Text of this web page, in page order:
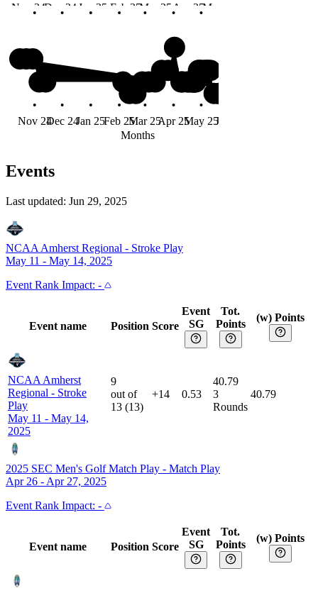
Nov 24Dec 24 Jan 25 Feb 25Mar 25 Apr 25May 25
Months
Nov 24Dec 24Jan 25Feb 25Mar 25Apr 25May 25Jun 25
Events
Last updated: Jun 29, 2025
NCAA Amherst Regional - Stroke Play
May 11 - May 14, 2025
Event Rank Impact: -
Event name Position Score
Event
SG
Tot.
Points
(w) Points
NCAA Amherst
Regional - Stroke
Play
May 11 - May 14,
2025
9
out of
13 (13)
+14 0.53
40.79
3
Rounds
40.79
2025 SEC Men's Golf Match Play - Match Play
Apr 26 - Apr 27, 2025
Event Rank Impact: -
Event name Position Score
Event
SG
Tot.
Points
(w) Points